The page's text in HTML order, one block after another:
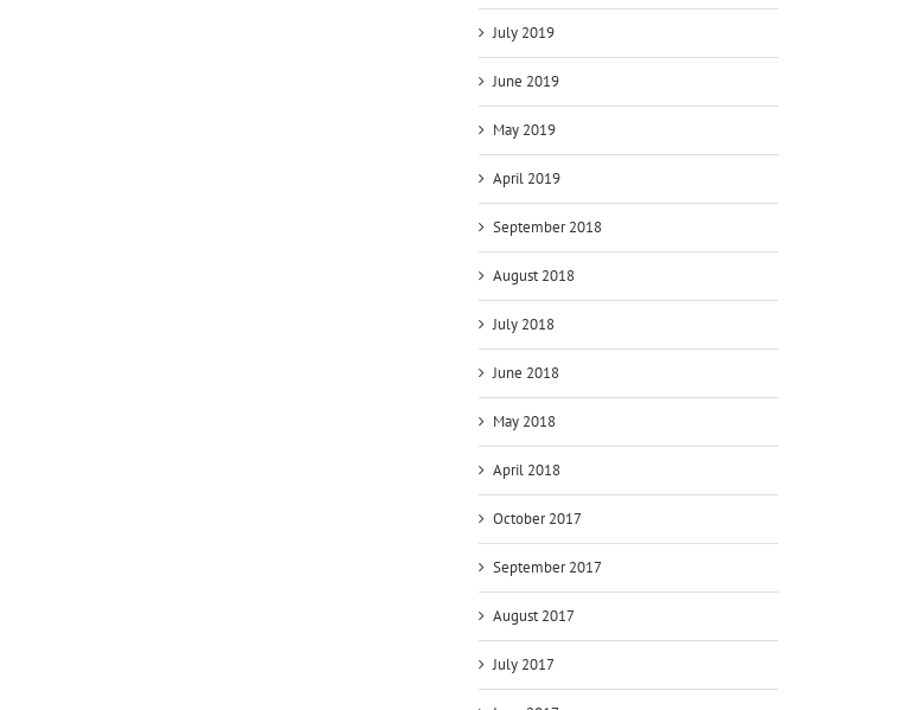
July 2019
June 2019
May 2019
April 2019
September 2018
August 2018
July 2018
June 2018
May 2018
April 2018
October 2017
September 2017
August 2017
July 2017